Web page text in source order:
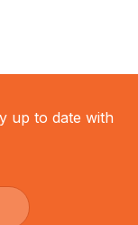
up to date with